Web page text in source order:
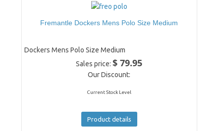
Fremantle Dockers Mens Polo Size Medium
Dockers Mens Polo Size Medium
Sales price:$ 79.95
Our Discount:
Current Stock Level
Product details